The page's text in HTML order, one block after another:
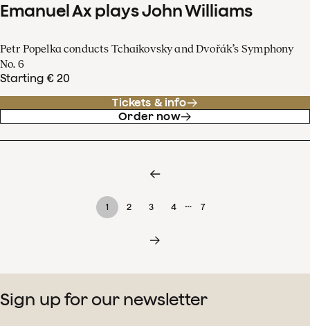
Emanuel Ax plays John Williams
Petr Popelka conducts Tchaikovsky and Dvořák’s Symphony
No. 6
Starting € 20
Tickets & info
Order now
1 2 3 4 … 7
Sign up for our newsletter